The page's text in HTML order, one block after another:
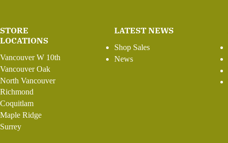
STORE
LOCATIONS
Vancouver W 10th
Vancouver Oak
North Vancouver
Richmond
Coquitlam
Maple Ridge
Surrey
LATEST NEWS
Shop Sales
News